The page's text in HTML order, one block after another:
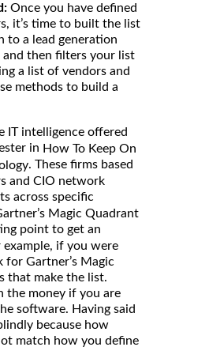
Once you have defined
it’s time to built the list
to a lead generation
then filters your list
a list of vendors and
methods to build a
IT intelligence offered
in How To Keep On
. These firms based
and CIO network
across specific
Magic Quadrant
point to get an
if you were
Gartner’s Magic
that make the list.
the money if you are
software. Having said
because how
match how you define